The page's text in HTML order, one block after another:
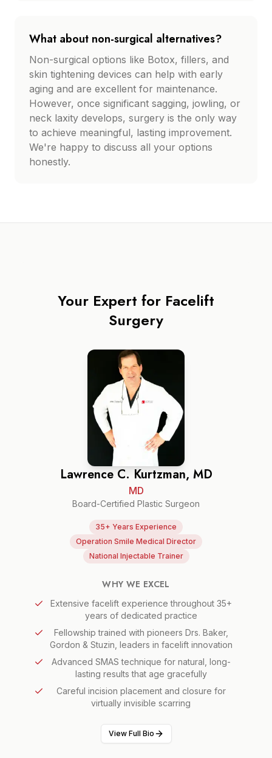
What about non-surgical alternatives?
Non-surgical options like Botox, fillers, and
skin tightening devices can help with early
aging and are excellent for maintenance.
However, once significant sagging, jowling, or
neck laxity develops, surgery is the only way
to achieve meaningful, lasting improvement.
We're happy to discuss all your options
honestly.
Your Expert for Facelift
Surgery
Lawrence C. Kurtzman, MD
MD
Board-Certified Plastic Surgeon
35+ Years Experience
Operation Smile Medical Director
National Injectable Trainer
WHY WE EXCEL
Extensive facelift experience throughout 35+
years of dedicated practice
Fellowship trained with pioneers Drs. Baker,
Gordon & Stuzin, leaders in facelift innovation
Advanced SMAS technique for natural, long-
lasting results that age gracefully
Careful incision placement and closure for
virtually invisible scarring
View Full Bio